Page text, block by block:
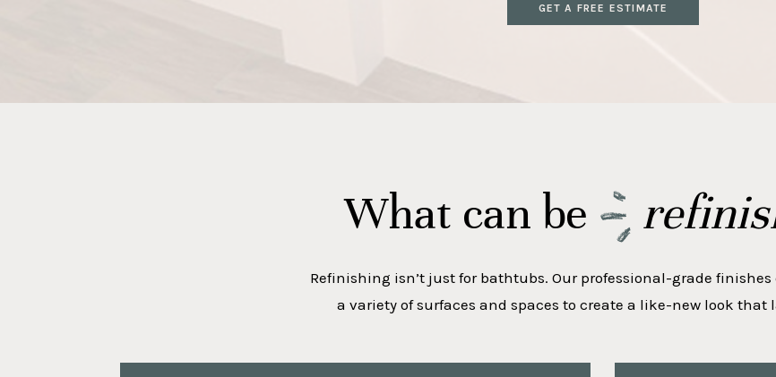
GET A FREE ESTIMATE
Refinishing isn’t just for bathtubs. Our professional-grade
a variety of surfaces and spaces to create a like-new look that
What can be